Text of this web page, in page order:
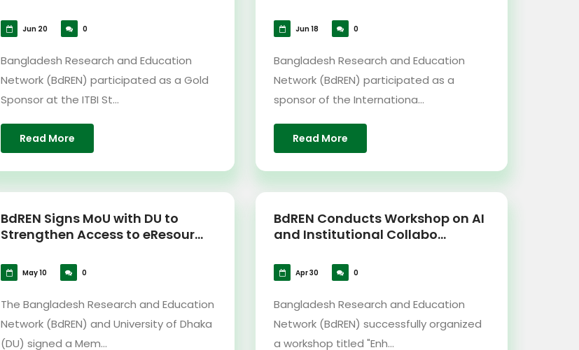
Jun 20 0
Bangladesh Research and Education
Network (BdREN) participated as a Gold
Sponsor at the ITBI St...
Read More
Jun 18 0
Bangladesh Research and Education
Network (BdREN) participated as a
sponsor of the Internationa...
Read More
BdREN Signs MoU with DU to
Strengthen Access to eResour...
May 10 0
The Bangladesh Research and Education
Network (BdREN) and University of Dhaka
(DU) signed a Mem...
BdREN Conducts Workshop on AI
and Institutional Collabo...
Apr 30 0
Bangladesh Research and Education
Network (BdREN) successfully organized
a workshop titled "Enh...